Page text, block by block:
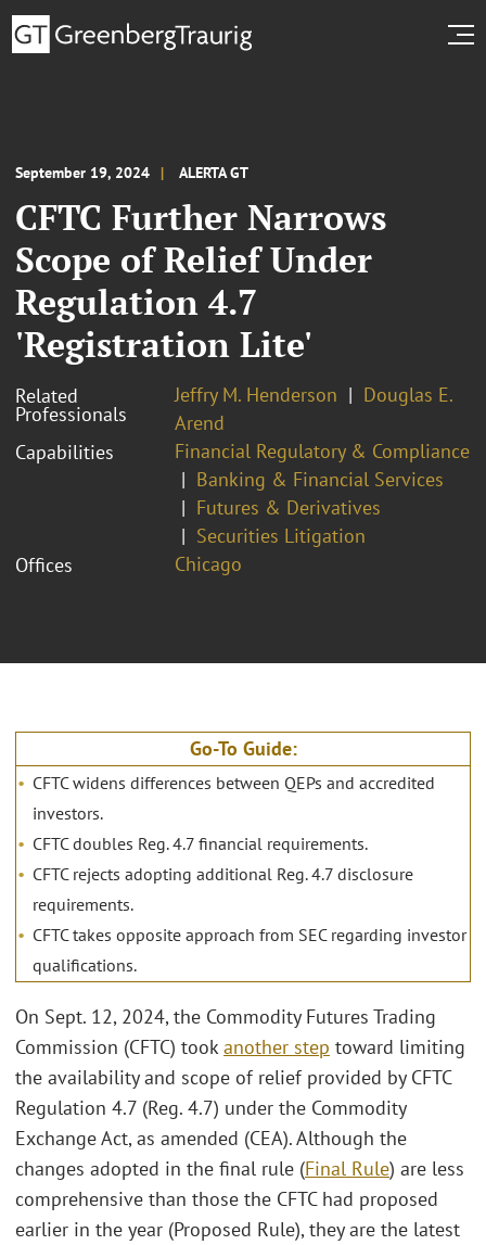
September 19, 2024 ALERTA GT
CFTC Further Narrows
Scope of Relief Under
Regulation 4.7
'Registration Lite'
Related
Professionals
Jeffry M. Henderson
Douglas E.
Arend
Capabilities
Financial Regulatory & Compliance
Banking & Financial Services
Futures & Derivatives
Securities Litigation
Offices
Chicago
Go-To Guide:
CFTC widens differences between QEPs and accredited
investors.
CFTC doubles Reg. 4.7 financial requirements.
CFTC rejects adopting additional Reg. 4.7 disclosure
requirements.
CFTC takes opposite approach from SEC regarding investor
qualifications.
On Sept. 12, 2024, the Commodity Futures Trading
Commission (CFTC) tookanother step toward limiting
the availability and scope of relief provided by CFTC
Regulation 4.7 (Reg. 4.7) under the Commodity
Exchange Act, as amended (CEA). Although the
changes adopted in the final rule (Final Rule) are less
comprehensive than those the CFTC had proposed
earlier in the year (Proposed Rule), they are the latest